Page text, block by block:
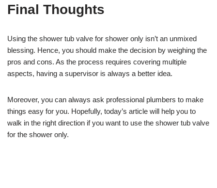
Final Thoughts
Using the shower tub valve for shower only isn’t an unmixed
blessing. Hence, you should make the decision by weighing the
pros and cons. As the process requires covering multiple
aspects, having a supervisor is always a better idea.
Moreover, you can always ask professional plumbers to make
things easy for you. Hopefully, today’s article will help you to
walk in the right direction if you want to use the shower tub valve
for the shower only.